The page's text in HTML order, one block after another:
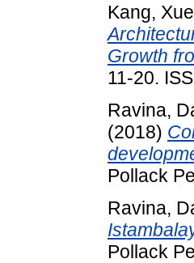
Kang, Xue
Growth
11-20.
Ravina,
(2018)
Pollack
Ravina,
Pollack